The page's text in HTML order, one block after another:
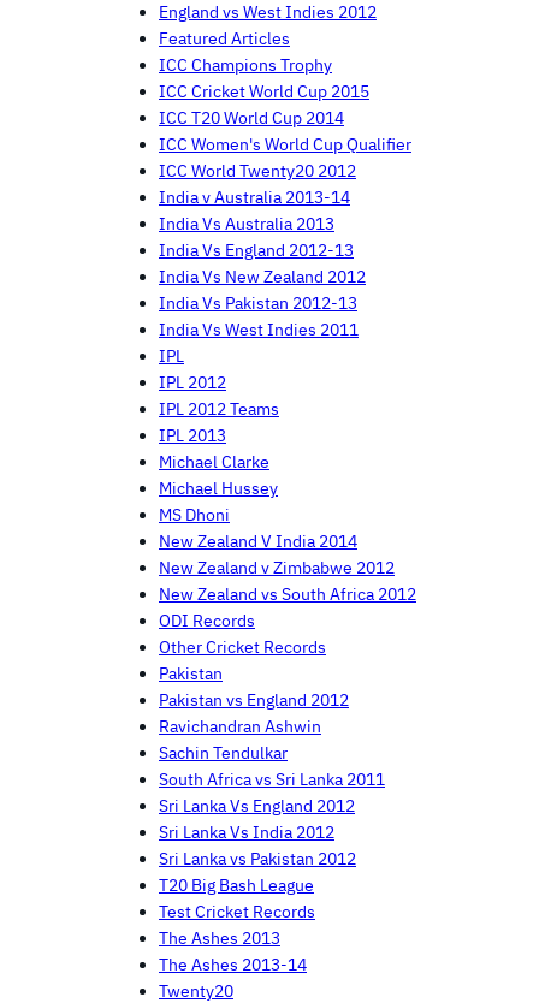
England vs West Indies 2012
Featured Articles
ICC Champions Trophy
ICC Cricket World Cup 2015
ICC T20 World Cup 2014
ICC Women's World Cup Qualifier
ICC World Twenty20 2012
India v Australia 2013-14
India Vs Australia 2013
India Vs England 2012-13
India Vs New Zealand 2012
India Vs Pakistan 2012-13
India Vs West Indies 2011
IPL
IPL 2012
IPL 2012 Teams
IPL 2013
Michael Clarke
Michael Hussey
MS Dhoni
New Zealand V India 2014
New Zealand v Zimbabwe 2012
New Zealand vs South Africa 2012
ODI Records
Other Cricket Records
Pakistan
Pakistan vs England 2012
Ravichandran Ashwin
Sachin Tendulkar
South Africa vs Sri Lanka 2011
Sri Lanka Vs England 2012
Sri Lanka Vs India 2012
Sri Lanka vs Pakistan 2012
T20 Big Bash League
Test Cricket Records
The Ashes 2013
The Ashes 2013-14
Twenty20